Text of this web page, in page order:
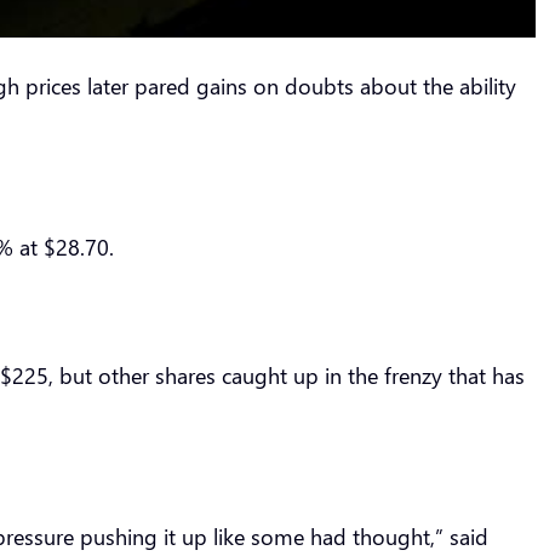
prices later pared gains on doubts about the ability
at $28.70.
but other shares caught up in the frenzy that has
pushing it up like some had thought,” said